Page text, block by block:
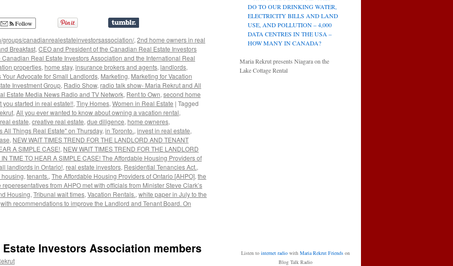
Follow
groups/canadianrealestateinvestorsassociation/, 2nd home owners in real
Breakfast, CEO and President of the Canadian Real Estate Investors
Real Estate Investors Association and the International Real
properties, home stay, insurance brokers and agents, landlords,
Your Advocate for Small Landlords, Marketing, Marketing for Vacation
Investment Group, Radio Show, radio talk show- Maria Rekrut and All
Estate Media News Radio and TV Network, Rent to Own, second home
you started in real estate!!, Tiny Homes, Women in Real Estate | Tagged
, All you ever wanted to know about owning a vacation rental,
estate, creative real estate, due diligence, home owneres,
All Things Real Estate" on Thursday, in Toronto., invest in real estate,
, NEW WAIT TIMES TREND FOR THE LANDLORD AND TENANT
A SIMPLE CASE!, NEW WAIT TIMES TREND FOR THE LANDLORD
TIME TO HEAR A SIMPLE CASE! The Affordable Housing Providers of
landlords in Ontario!, real estate investors, Residential Tenancies Act.,
, tenants., The Affordable Housing Providers of Ontario [AHPO], the
reperesentatives from AHPO met with officials from Minister Steve Clark’s
Housing, Tribunal wait times, Vacation Rentals., white paper in July to the
with recommendations to improve the Landlord and Tenant Board. On
Estate Investors Association members
DO TO OUR DRINKING WATER,
ELECTRICITY BILLS AND LAND
USE, AND POLLUTION – 4,000
DATA CENTRES IN THE USA –
HOW MANY IN CANADA?
Maria Rekrut presents Niagara on the
Lake Cottage Rental
Listen to internet radiowith Maria Rekrut Friendson
Blog Talk Radio